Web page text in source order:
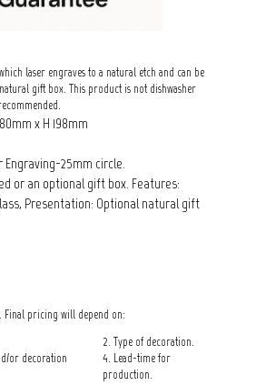
laser engraves to a natural etch and can be
gift box. This product is not dishwasher
x H 198mm
Engraving-25mm circle.
or an optional gift box. Features:
Presentation: Optional natural gift
Final pricing will depend on:
or decoration
2. Type of decoration.
4. Lead-time for
production.